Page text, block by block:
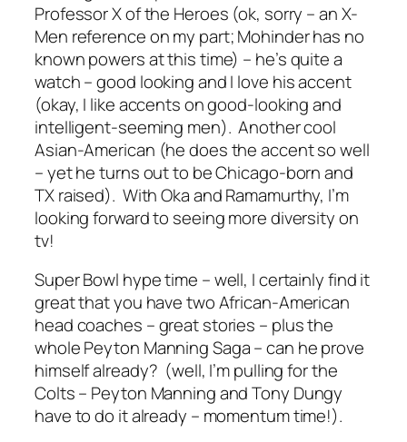
Professor X of the Heroes (ok, sorry – an X-
Men reference on my part; Mohinder has no
known powers at this time) – he’s quite a
watch – good looking and I love his accent
(okay, I like accents on good-looking and
intelligent-seeming men). Another cool
Asian-American (he does the accent so well
– yet he turns out to be Chicago-born and
TX raised). With Oka and Ramamurthy, I’m
looking forward to seeing more diversity on
tv!
Super Bowl hype time – well, I certainly find it
great that you have two African-American
head coaches – great stories – plus the
whole Peyton Manning Saga – can he prove
himself already? (well, I’m pulling for the
Colts – Peyton Manning and Tony Dungy
have to do it already – momentum time!).